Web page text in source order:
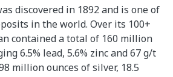
discovered in 1892 and is one of
in the world. Over its 100+
contained a total of 160 million
6.5% lead, 5.6% zinc and 67 g/t
million ounces of silver, 18.5